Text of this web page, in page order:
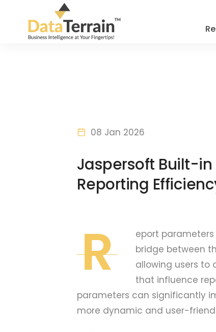
08 Jan 2026
Jaspersoft Built-in
Reporting
R
eport parameters
bridge between
allowing users to
that influence
parameters can significantly
more dynamic and user-